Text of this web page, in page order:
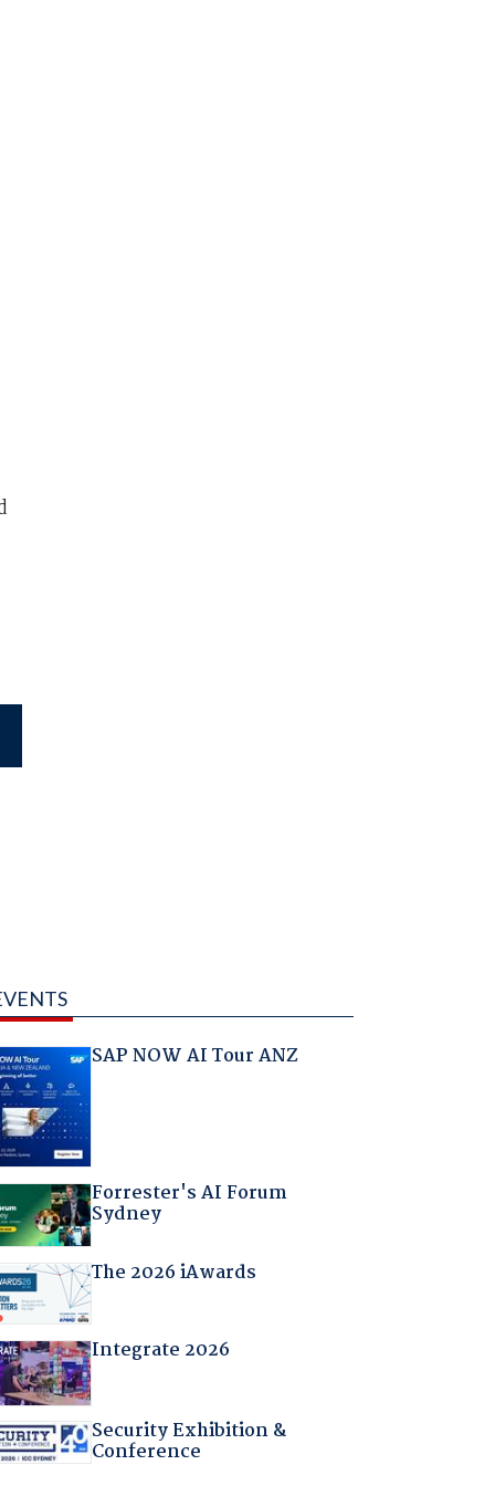
SAP NOW AI Tour ANZ
Forrester's AI Forum
Sydney
The 2026 iAwards
Integrate 2026
Security Exhibition &
Conference